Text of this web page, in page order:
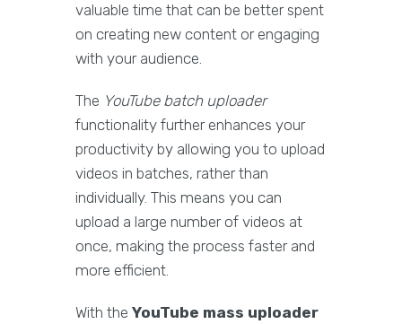
valuable time that can be better spent
on creating new content or engaging
with your audience.
The YouTube batch uploader
functionality further enhances your
productivity by allowing you to upload
videos in batches, rather than
individually. This means you can
upload a large number of videos at
once, making the process faster and
more efficient.
With the YouTube mass uploader